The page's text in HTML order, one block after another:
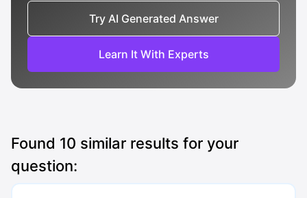
Try AI Generated Answer
Learn It With Experts
Found 10 similar results for your
question: